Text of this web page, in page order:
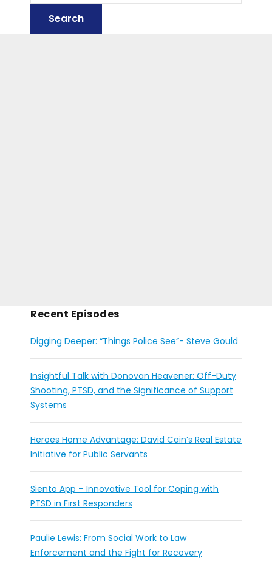
Recent Episodes
Digging Deeper: “Things Police See”- Steve Gould
Insightful Talk with Donovan Heavener: Off-Duty
Shooting, PTSD, and the Significance of Support
Systems
Heroes Home Advantage: David Cain’s Real Estate
Initiative for Public Servants
Siento App – Innovative Tool for Coping with
PTSD in First Responders
Paulie Lewis: From Social Work to Law
Enforcement and the Fight for Recovery